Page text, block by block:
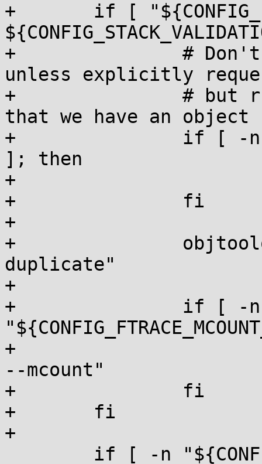
+	if [ "${CONFIG_LTO_CLANG}
+		# Don't perform vmlinux validation
unless explicitly
+		# but run objtool on vmlinux.o now
that we have an
+		if [ -n "${CONFIG_UNWINDER_ORC}"
]; then
+			objtoolcmd="orc generate"
+		fi
+
+		objtoolopt="${objtoolopt} --
duplicate"
+
+		if [ -n
+			objtoolopt="${objtoolopt}
--mcount"
+		fi
+	fi
+